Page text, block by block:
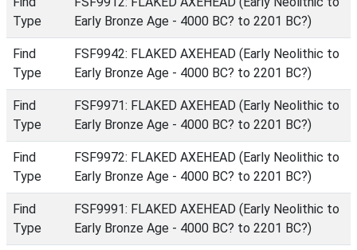
Type
Early Bronze Age - 4000 BC? to 2201 BC?)
Find
Type
FSF9942: FLAKED AXEHEAD (Early Neolithic to
Early Bronze Age - 4000 BC? to 2201 BC?)
Find
Type
FSF9971: FLAKED AXEHEAD (Early Neolithic to
Early Bronze Age - 4000 BC? to 2201 BC?)
Find
Type
FSF9972: FLAKED AXEHEAD (Early Neolithic to
Early Bronze Age - 4000 BC? to 2201 BC?)
Find
Type
FSF9991: FLAKED AXEHEAD (Early Neolithic to
Early Bronze Age - 4000 BC? to 2201 BC?)